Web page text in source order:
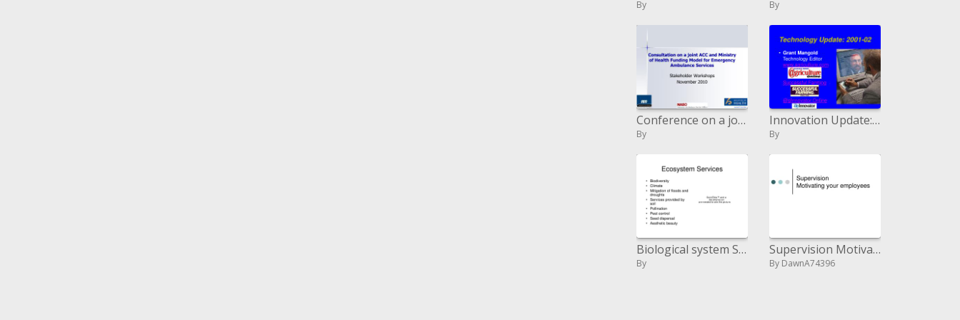
By By
Conference on a joint ACC and Ministry of Health Funding Model for Emergency Ambulance Services
By
Innovation Update: 2001-02
By
Biological system Services
By
Supervision Motivating your workers
By DawnA74396